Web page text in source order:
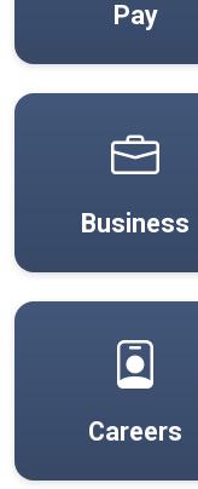
Pay
Business
Careers